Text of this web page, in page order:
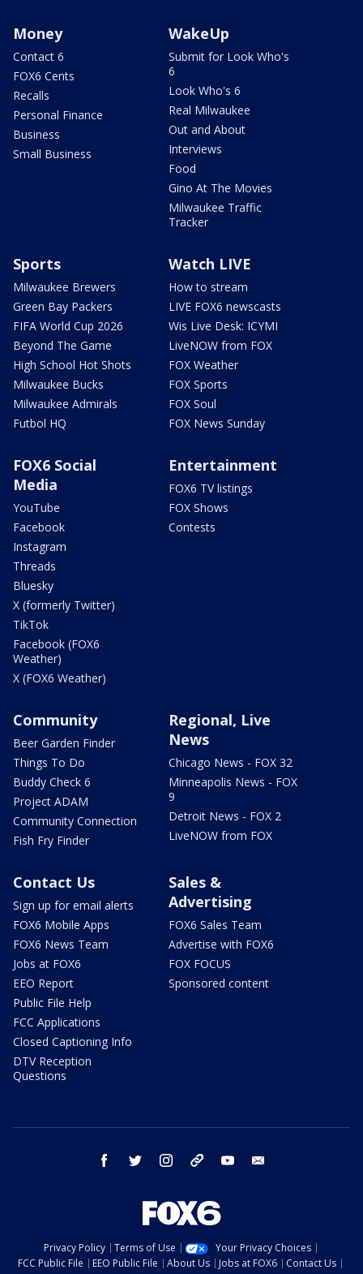
Money
Contact 6
FOX6 Cents
Recalls
Personal Finance
Business
Small Business
WakeUp
Submit for Look Who's
6
Look Who's 6
Real Milwaukee
Out and About
Interviews
Food
Gino At The Movies
Milwaukee Traffic
Tracker
Sports
Milwaukee Brewers
Green Bay Packers
FIFA World Cup 2026
Beyond The Game
High School Hot Shots
Milwaukee Bucks
Milwaukee Admirals
Futbol HQ
Watch LIVE
How to stream
LIVE FOX6 newscasts
Wis Live Desk: ICYMI
LiveNOW from FOX
FOX Weather
FOX Sports
FOX Soul
FOX News Sunday
FOX6 Social
Media
YouTube
Facebook
Instagram
Threads
Bluesky
X (formerly Twitter)
TikTok
Facebook (FOX6
Weather)
X (FOX6 Weather)
Entertainment
FOX6 TV listings
FOX Shows
Contests
Community
Beer Garden Finder
Things To Do
Buddy Check 6
Project ADAM
Community Connection
Fish Fry Finder
Regional, Live
News
Chicago News - FOX 32
Minneapolis News - FOX
9
Detroit News - FOX 2
LiveNOW from FOX
Contact Us
Sign up for email alerts
FOX6 Mobile Apps
FOX6 News Team
Jobs at FOX6
EEO Report
Public File Help
FCC Applications
Closed Captioning Info
DTV Reception
Questions
Sales &
Advertising
FOX6 Sales Team
Advertise with FOX6
FOX FOCUS
Sponsored content
facebook twitter instagram threads youtube
Privacy Policy Terms of Use
Your Privacy Choices
FCC Public File
EEO Public File About Us Jobs at FOX6
Contact Us